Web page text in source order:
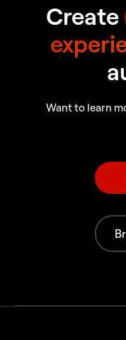
Create
Want to learn